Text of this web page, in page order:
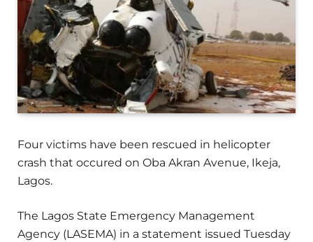
Four victims have been rescued in helicopter
crash that occured on Oba Akran Avenue, Ikeja,
Lagos.
The Lagos State Emergency Management
Agency (LASEMA) in a statement issued Tuesday